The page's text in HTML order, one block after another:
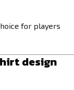
for players
design